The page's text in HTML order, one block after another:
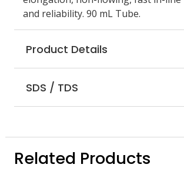
and reliability. 90 mL Tube.
Product Details
SDS / TDS
Related Products